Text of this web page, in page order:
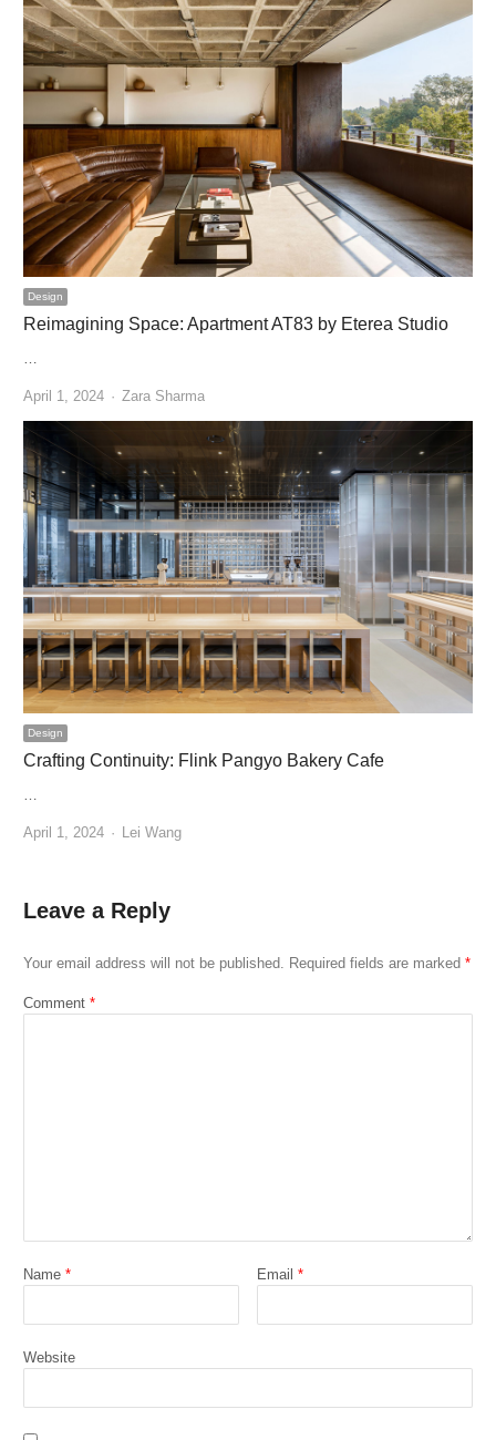
Design
Reimagining Space: Apartment AT83 by Eterea Studio
…
April 1, 2024 Author
Zara Sharma
Design
Crafting Continuity: Flink Pangyo Bakery Cafe
April 1, 2024 Author
Lei Wang
Leave a Reply
Your email address will not be published. Required fields are marked *
Comment *
Name * Email*
Website